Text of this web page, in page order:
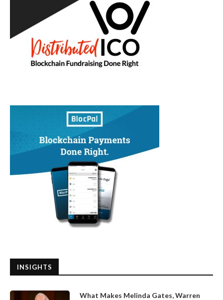
INSIGHTS
What Makes Melinda Gates, Warren